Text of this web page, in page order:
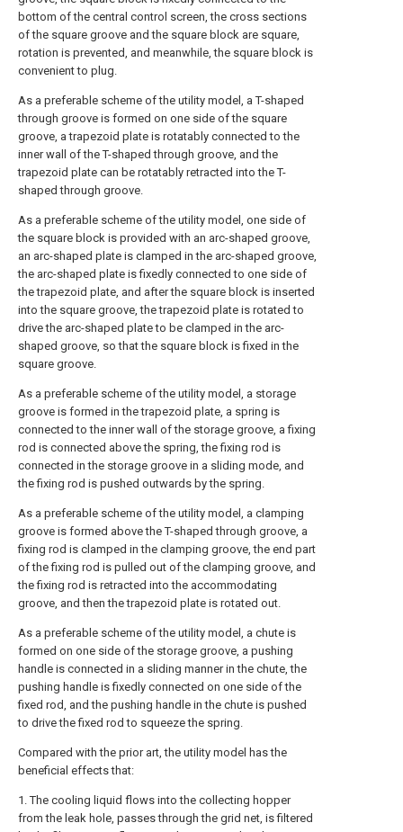
bottom of the central control screen, the cross sections
of the square groove and the square block are square,
rotation is prevented, and meanwhile, the square block is
convenient to plug.
As a preferable scheme of the utility model, a T-shaped
through groove is formed on one side of the square
groove, a trapezoid plate is rotatably connected to the
inner wall of the T-shaped through groove, and the
trapezoid plate can be rotatably retracted into the T-
shaped through groove.
As a preferable scheme of the utility model, one side of
the square block is provided with an arc-shaped groove,
an arc-shaped plate is clamped in the arc-shaped groove,
the arc-shaped plate is fixedly connected to one side of
the trapezoid plate, and after the square block is inserted
into the square groove, the trapezoid plate is rotated to
drive the arc-shaped plate to be clamped in the arc-
shaped groove, so that the square block is fixed in the
square groove.
As a preferable scheme of the utility model, a storage
groove is formed in the trapezoid plate, a spring is
connected to the inner wall of the storage groove, a fixing
rod is connected above the spring, the fixing rod is
connected in the storage groove in a sliding mode, and
the fixing rod is pushed outwards by the spring.
As a preferable scheme of the utility model, a clamping
groove is formed above the T-shaped through groove, a
fixing rod is clamped in the clamping groove, the end part
of the fixing rod is pulled out of the clamping groove, and
the fixing rod is retracted into the accommodating
groove, and then the trapezoid plate is rotated out.
As a preferable scheme of the utility model, a chute is
formed on one side of the storage groove, a pushing
handle is connected in a sliding manner in the chute, the
pushing handle is fixedly connected on one side of the
fixed rod, and the pushing handle in the chute is pushed
to drive the fixed rod to squeeze the spring.
Compared with the prior art, the utility model has the
beneficial effects that:
1. The cooling liquid flows into the collecting hopper
from the leak hole, passes through the grid net, is filtered